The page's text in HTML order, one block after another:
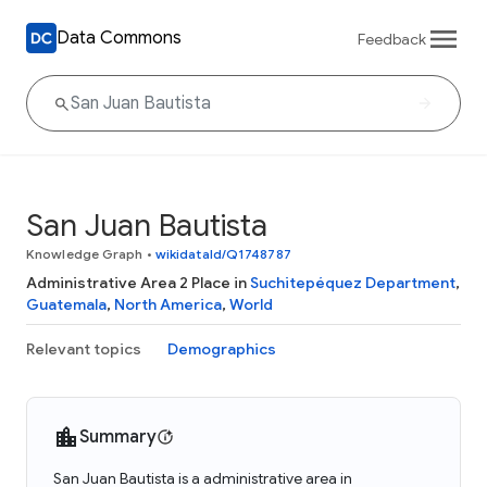
Data Commons Feedback
San Juan Bautista
Knowledge Graph • wikidataId/Q1748787
Administrative Area 2 Place inSuchitepéquez Department,
Guatemala, North America, World
Relevant topics Demographics
Summary
San Juan Bautista is a administrative area in